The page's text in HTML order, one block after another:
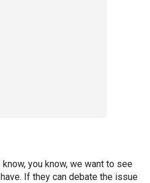
you know, we want to see
If they can debate the issue